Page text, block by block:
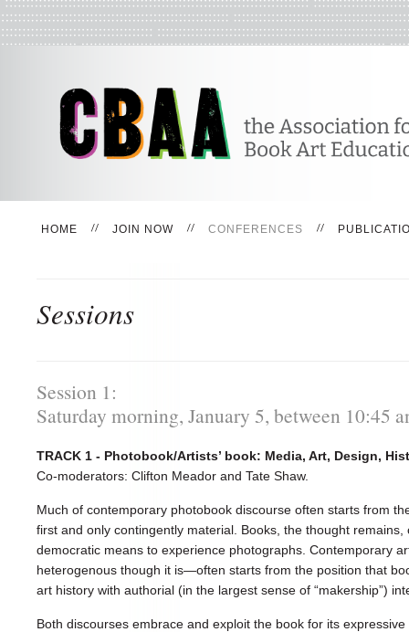
HOME JOIN NOW CONFERENCES
Sessions
Session 1:
Saturday morning, January 5, between 10:45
TRACK 1 - Photobook/Artists’ book: Media, Art, Design,
Co-moderators: Clifton Meador and Tate Shaw.
Much of contemporary photobook discourse often starts from
first and only contingently material. Books, the thought
democratic means to experience photographs. Contemporary
heterogenous though it is—often starts from the position that
art history with authorial (in the largest sense of “makership”)
Both discourses embrace and exploit the book for its